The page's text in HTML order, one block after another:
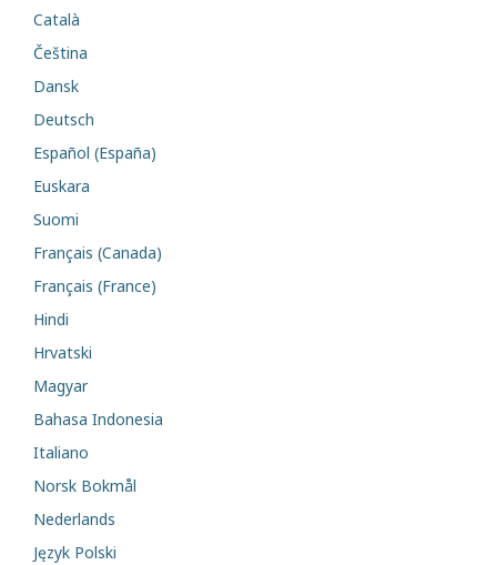
Català
Čeština
Dansk
Deutsch
Español (España)
Euskara
Suomi
Français (Canada)
Français (France)
Hindi
Hrvatski
Magyar
Bahasa Indonesia
Italiano
Norsk Bokmål
Nederlands
Język Polski